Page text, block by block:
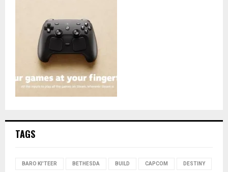
TAGS
BARO KI'TEER BETHESDA BUILD CAPCOM DESTINY